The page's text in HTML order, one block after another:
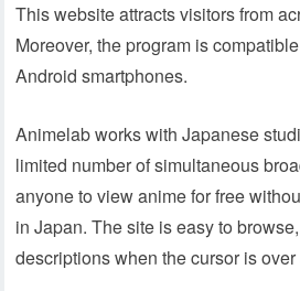
This website attracts visitors from
Moreover, the program is
Android smartphones.
Animelab works with Japanese
limited number of simultaneous
anyone to view anime for free
in Japan. The site is easy to
descriptions when the cursor is